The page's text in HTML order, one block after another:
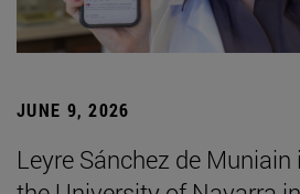
JUNE 9, 2026
Leyre Sánchez de